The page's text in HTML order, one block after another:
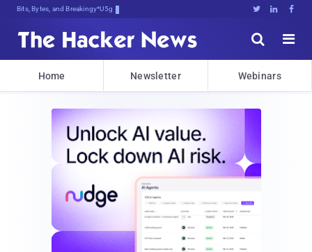
Bits, Bytes, and Breaking News   


Home Newsletter Webinars